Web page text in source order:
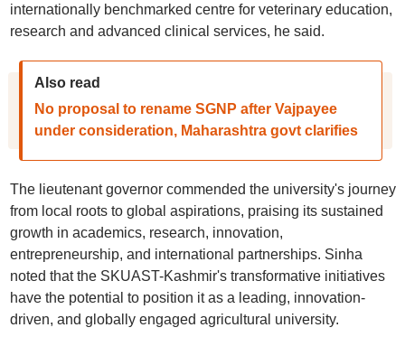
internationally benchmarked centre for veterinary education,
research and advanced clinical services, he said.
Also read
No proposal to rename SGNP after Vajpayee
under consideration, Maharashtra govt clarifies
The lieutenant governor commended the university's journey
from local roots to global aspirations, praising its sustained
growth in academics, research, innovation,
entrepreneurship, and international partnerships. Sinha
noted that the SKUAST-Kashmir's transformative initiatives
have the potential to position it as a leading, innovation-
driven, and globally engaged agricultural university.